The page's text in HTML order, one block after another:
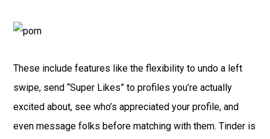
These include features like the flexibility to undo a left
swipe, send “Super Likes” to profiles you’re actually
excited about, see who’s appreciated your profile, and
even message folks before matching with them. Tinder is